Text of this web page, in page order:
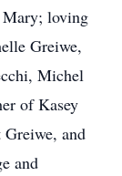
Mary; loving
Greiwe,
Michel
of Kasey
and
and